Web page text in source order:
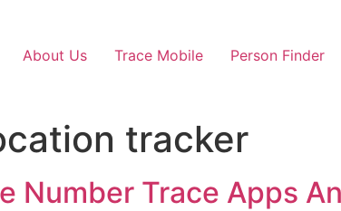
About Us Trace Mobile Person Finder
tracker
Number Trace Apps